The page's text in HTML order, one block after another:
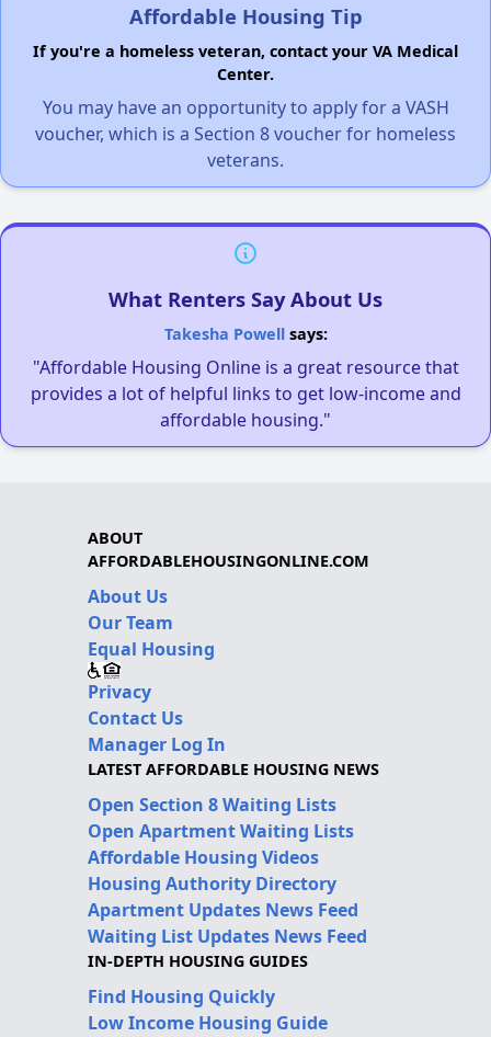
Affordable Housing Tip
If you're a homeless veteran, contact your VA Medical
Center.
You may have an opportunity to apply for a VASH
voucher, which is a Section 8 voucher for homeless
veterans.
What Renters Say About Us
Takesha Powellsays:
"Affordable Housing Online is a great resource that
provides a lot of helpful links to get low-income and
affordable housing."
ABOUT
AFFORDABLEHOUSINGONLINE.COM
About Us
Our Team
Equal Housing
Privacy
Contact Us
Manager Log In
LATEST AFFORDABLE HOUSING NEWS
Open Section 8 Waiting Lists
Open Apartment Waiting Lists
Affordable Housing Videos
Housing Authority Directory
Apartment Updates News Feed
Waiting List Updates News Feed
IN-DEPTH HOUSING GUIDES
Find Housing Quickly
Low Income Housing Guide